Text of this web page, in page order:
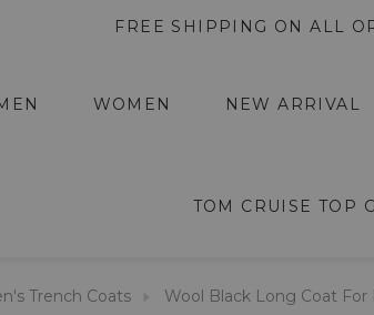
FREE SHIPPING ON ALL
WOMEN NEW ARRIVAL
TOM CRUISE TOP
Trench Coats Wool Black Long Coat For